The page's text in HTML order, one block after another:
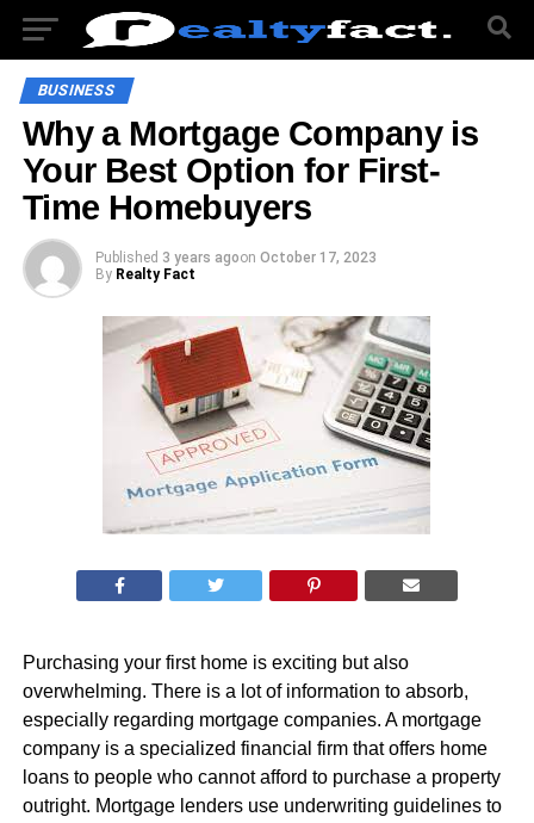
BUSINESS
Why a Mortgage Company is
Your Best Option for First-
Time Homebuyers
Published 3 years agoon October 17, 2023
By Realty Fact
Purchasing your first home is exciting but also
overwhelming. There is a lot of information to absorb,
especially regarding mortgage companies. A mortgage
company is a specialized financial firm that offers home
loans to people who cannot afford to purchase a property
outright. Mortgage lenders use underwriting guidelines to